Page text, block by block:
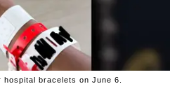
bracelets on June 6.